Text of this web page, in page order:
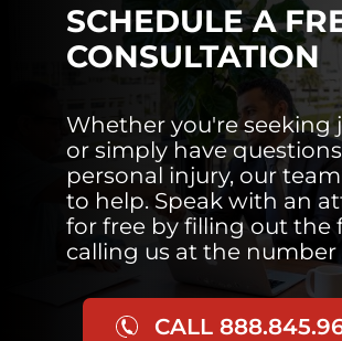
SCHEDULE A
CONSULTATION
Whether you're seeking
or simply have
personal injury, our
to help. Speak with an
for free by filling out the
calling us at the number
CALL